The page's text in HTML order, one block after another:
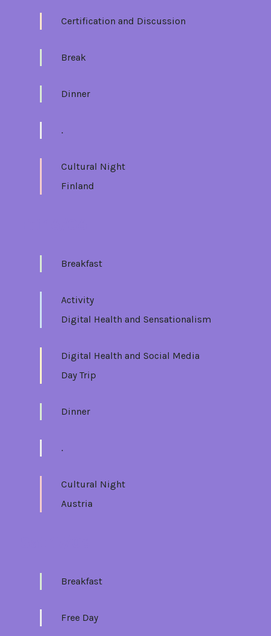
Certification and Discussion
Break
Dinner
.
Cultural Night
Finland
Breakfast
Activity
Digital Health and Sensationalism
Digital Health and Social Media
Day Trip
Dinner
.
Cultural Night
Austria
Breakfast
Free Day